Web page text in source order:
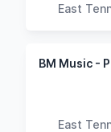
East
BM Music -
East